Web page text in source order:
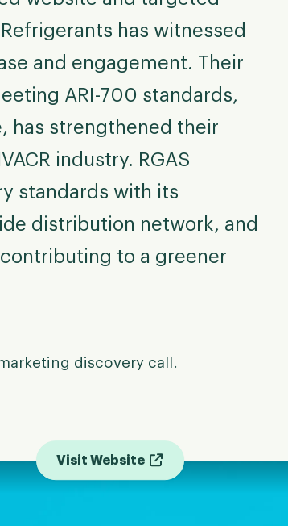
has witnessed
and engagement. Their
ARI-700 standards,
has strengthened their
industry. RGAS
standards with its
distribution network, and
to a greener
discovery call.
Visit Website